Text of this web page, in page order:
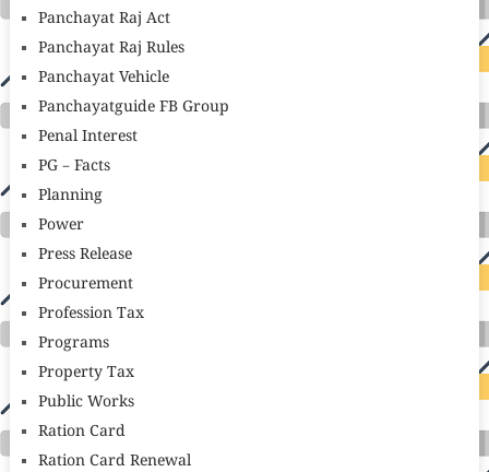
Panchayat Raj Act
Panchayat Raj Rules
Panchayat Vehicle
Panchayatguide FB Group
Penal Interest
PG – Facts
Planning
Power
Press Release
Procurement
Profession Tax
Programs
Property Tax
Public Works
Ration Card
Ration Card Renewal